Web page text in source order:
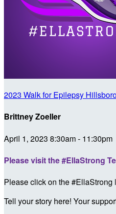
2023 Walk for Epilepsy
Brittney Zoeller
April 1, 2023 8:30am - 11:30pm
Please visit the #EllaStrong
Please click on the #EllaStrong
Tell your story here! Your